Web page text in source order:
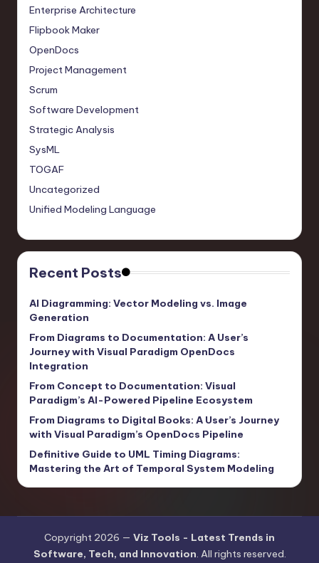
Enterprise Architecture
Flipbook Maker
OpenDocs
Project Management
Scrum
Software Development
Strategic Analysis
SysML
TOGAF
Uncategorized
Unified Modeling Language
Recent Posts
AI Diagramming: Vector Modeling vs. Image
Generation
From Diagrams to Documentation: A User’s
Journey with Visual Paradigm OpenDocs
Integration
From Concept to Documentation: Visual
Paradigm’s AI-Powered Pipeline Ecosystem
From Diagrams to Digital Books: A User’s Journey
with Visual Paradigm’s OpenDocs Pipeline
Definitive Guide to UML Timing Diagrams:
Mastering the Art of Temporal System Modeling
Copyright 2026 — Viz Tools - Latest Trends in
Software, Tech, and Innovation. All rights reserved.